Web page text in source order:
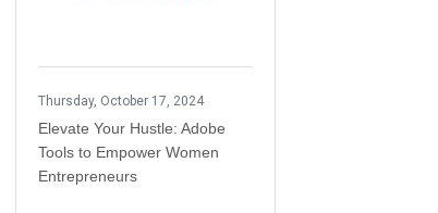
Thursday, October 17, 2024
Elevate Your Hustle: Adobe
Tools to Empower Women
Entrepreneurs